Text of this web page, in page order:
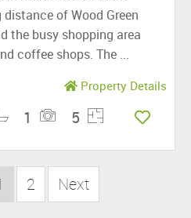
of Wood Green
the busy shopping area
coffee shops. The ...
Property Details
1 5
2 Next